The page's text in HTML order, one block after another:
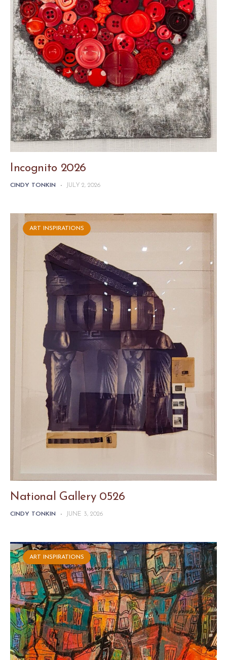
Incognito 2026
CINDY TONKIN - JULY 2, 2026
ART INSPIRATIONS
National Gallery 0526
CINDY TONKIN - JUNE 3, 2026
ART INSPIRATIONS